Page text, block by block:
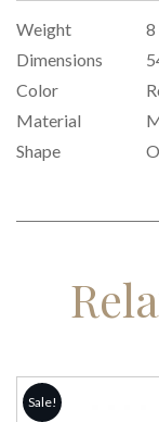
Weight
8
Dimensions
Color
Material
Shape
Sale!